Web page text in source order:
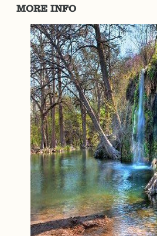
MORE INFO